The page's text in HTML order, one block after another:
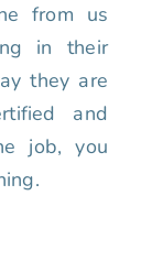
from us
in their
they are
and
job, you